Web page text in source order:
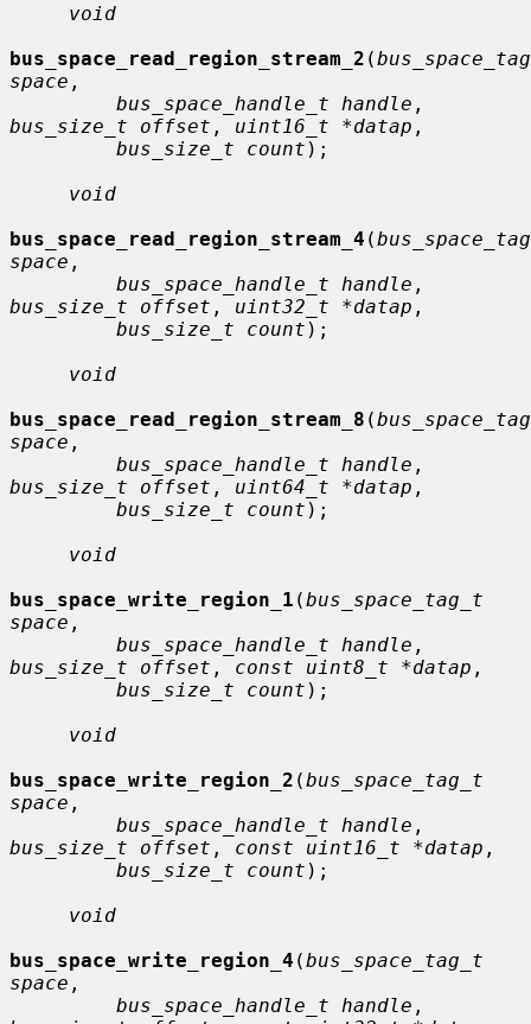
void
bus_space_read_region_stream_2 (
space ,
bus_space_handle_t handle
bus_size_t offset , uint16_t *datap ,
bus_size_t count );
void
bus_space_read_region_stream_4 (
space ,
bus_space_handle_t handle
bus_size_t offset , uint32_t *datap ,
bus_size_t count );
void
bus_space_read_region_stream_8 (
space ,
bus_space_handle_t handle
bus_size_t offset , uint64_t *datap ,
bus_size_t count );
void
bus_space_write_region_1 (bus_space_tag_t
space ,
bus_space_handle_t handle
bus_size_t offset , const uint8_t *datap ,
bus_size_t count );
void
bus_space_write_region_2 (bus_space_tag_t
space ,
bus_space_handle_t handle
bus_size_t offset , const uint16_t *datap ,
bus_size_t count );
void
bus_space_write_region_4 (bus_space_tag_t
space ,
bus_space_handle_t handle